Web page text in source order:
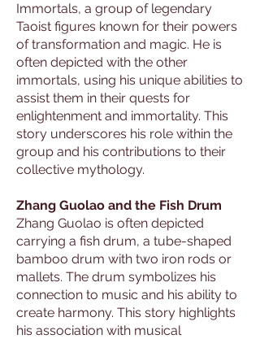
Immortals, a group of legendary
Taoist figures known for their powers
of transformation and magic. He is
often depicted with the other
immortals, using his unique abilities to
assist them in their quests for
enlightenment and immortality. This
story underscores his role within the
group and his contributions to their
collective mythology.
Zhang Guolao and the Fish Drum
Zhang Guolao is often depicted
carrying a fish drum, a tube-shaped
bamboo drum with two iron rods or
mallets. The drum symbolizes his
connection to music and his ability to
create harmony. This story highlights
his association with musical